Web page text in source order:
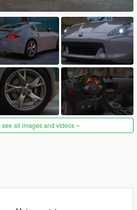
see all images and videos